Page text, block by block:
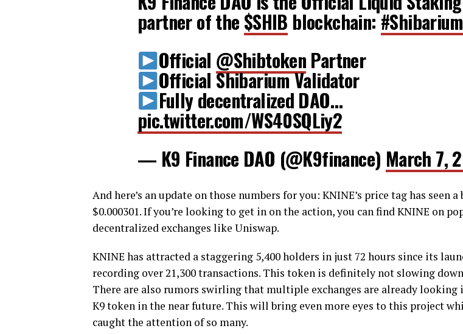
partner of the $SHIB blockchain:#Shibarium
Official @Shibtoken Partner
Official Shibarium Validator
Fully decentralized DAO…
pic.twitter.com/WS40SQLiy2
— K9 Finance DAO (@K9finance) March 7,
And here’s an update on those numbers for you: KNINE’s price tag has seen
$0.000301. If you’re looking to get in on the action, you can find KNINE on
decentralized exchanges like Uniswap.
KNINE has attracted a staggering 5,400 holders in just 72 hours since its
recording over 21,300 transactions. This token is definitely not slowing
There are also rumors swirling that multiple exchanges are already
K9 token in the near future. This will bring even more eyes to this project
caught the attention of so many.